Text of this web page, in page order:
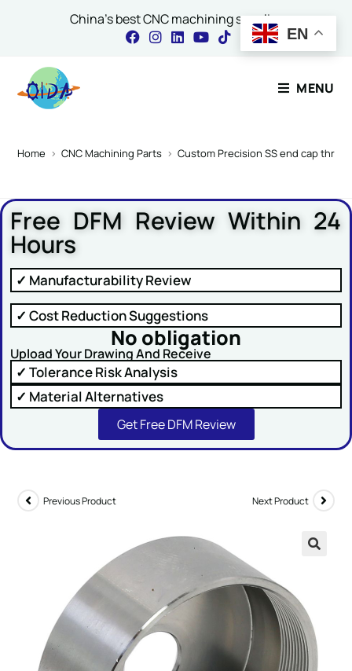
China's best CNC machining supplier
MENU
Home > CNC Machining Parts > Custom Precision SS end cap
Free DFM Review Within 24
Hours
✓ Manufacturability Review
✓ Cost Reduction Suggestions
No obligation
Upload Your Drawing And Receive
✓ Tolerance Risk Analysis
✓ Material Alternatives
Get Free DFM Review
Previous Product Next Product
EN
Contact Our Expert
Email*
Comment or Message
SUBMIT